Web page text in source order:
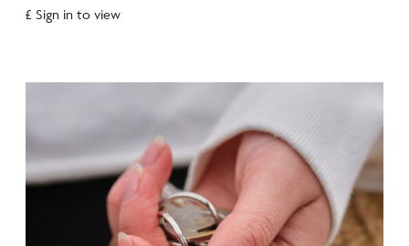
£ Sign in to view